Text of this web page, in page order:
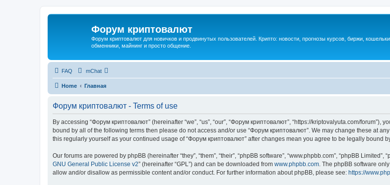
Форум криптовалют
Форум криптовалют для новичков и продвинутых пользователей. Крипто: новости, прогнозы курсов, биржи, кошельки,
обменники, майнинг и просто общение.
FAQ mChat
Home Главная
Форум криптовалют - Terms of use
By accessing “Форум криптовалют” (hereinafter “we”, “us”, “our”, “Форум криптовалют”, “https://kriptovalyuta.com/
bound by all of the following terms then please do not access and/or use “Форум криптовалют”. We may change these at
this regularly yourself as your continued usage of “Форум криптовалют” after changes mean you agree to be legally bound
Our forums are powered by phpBB (hereinafter “they”, “them”, “their”, “phpBB software”, “www.phpbb.com”, “phpBB
GNU General Public License v2” (hereinafter “GPL”) and can be downloaded from www.phpbb.com . The phpBB software
allow and/or disallow as permissible content and/or conduct. For further information about phpBB, please see: https://